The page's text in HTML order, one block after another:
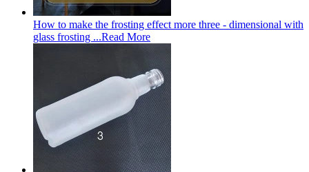
How to make the frosting effect more three - dimensional with
glass frosting ...Read More